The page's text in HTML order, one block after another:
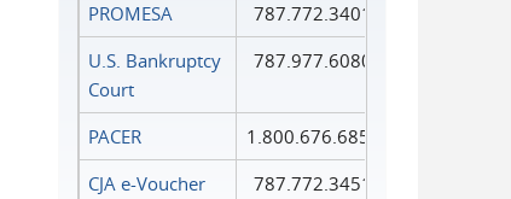
PROMESA
787.772.3401
U.S. Bankruptcy
Court
787.977.6080
PACER
1.800.676.6856
CJA e-Voucher
787.772.3451